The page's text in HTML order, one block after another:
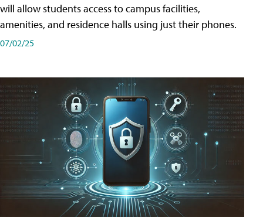
will allow students access to campus facilities,
amenities, and residence halls using just their phones.
07/02/25